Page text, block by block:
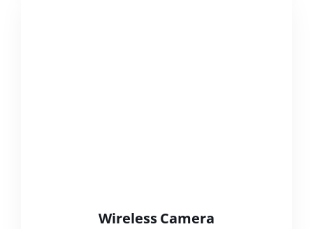
Wireless Camera